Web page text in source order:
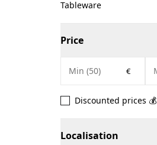
Tableware
Price
€
Discounted prices 💰
Localisation